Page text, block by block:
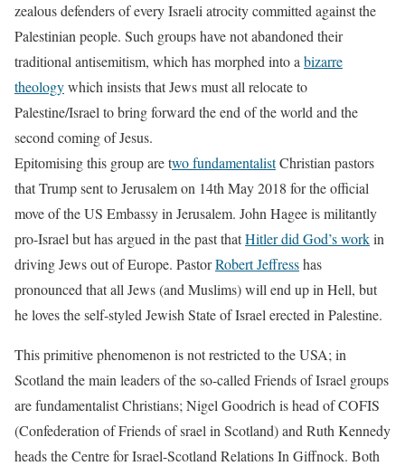
zealous defenders of every Israeli atrocity committed against the
Palestinian people. Such groups have not abandoned their
traditional antisemitism, which has morphed into a bizarre
theologywhich insists that Jews must all relocate to
Palestine/Israel to bring forward the end of the world and the
second coming of Jesus.
Epitomising this group are two fundamentalistChristian pastors
that Trump sent to Jerusalem on 14th May 2018 for the official
move of the US Embassy in Jerusalem. John Hagee is militantly
pro-Israel but has argued in the past thatHitler did God’s workin
driving Jews out of Europe. PastorRobert Jeffresshas
pronounced that all Jews (and Muslims) will end up in Hell, but
he loves the self-styled Jewish State of Israel erected in Palestine.
This primitive phenomenon is not restricted to the USA; in
Scotland the main leaders of the so-called Friends of Israel groups
are fundamentalist Christians; Nigel Goodrich is head of COFIS
(Confederation of Friends of srael in Scotland) and Ruth Kennedy
heads the Centre for Israel-Scotland Relations In Giffnock. Both